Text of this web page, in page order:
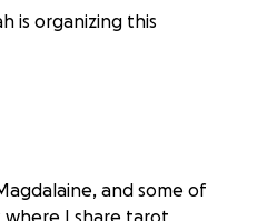
is organizing this
and some of
where I share tarot